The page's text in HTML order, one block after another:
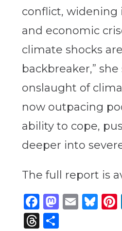
conflict, widening
and economic
climate shocks
backbreaker,” she
onslaught of
now outpacing
ability to cope,
deeper into
The full report is
Facebook
Email
Threads
Share